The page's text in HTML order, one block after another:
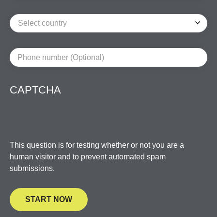
Phone number (Optional)
CAPTCHA
This question is for testing whether or not you are a
human visitor and to prevent automated spam
submissions.